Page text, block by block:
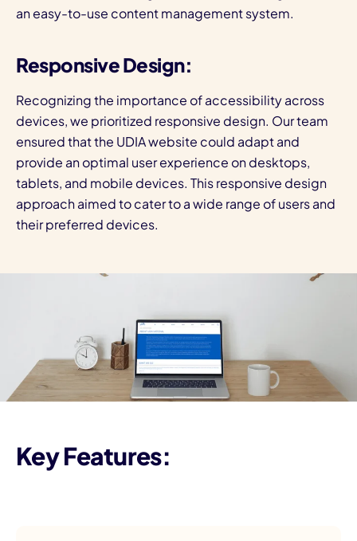
an easy-to-use content management system.
Responsive Design:
Recognizing the importance of accessibility across
devices, we prioritized responsive design. Our team
ensured that the UDIA website could adapt and
provide an optimal user experience on desktops,
tablets, and mobile devices. This responsive design
approach aimed to cater to a wide range of users and
their preferred devices.
Key Features: